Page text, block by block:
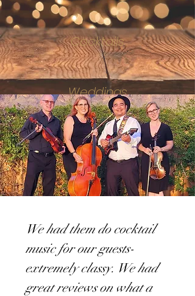
Cocktails
Weddings
We had them do cocktail
music for our guests-
extremely classy. We had
great reviews on what a